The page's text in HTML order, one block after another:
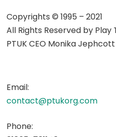
Copyrights © 1995 – 2021
All Rights Reserved by Play
PTUK CEO Monika Jephcott
Email:
contact@ptukorg.com
Phone: